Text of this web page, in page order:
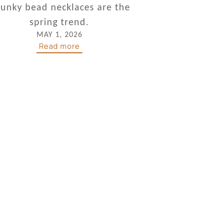
bead necklaces are the
spring trend.
MAY 1, 2026
Read more